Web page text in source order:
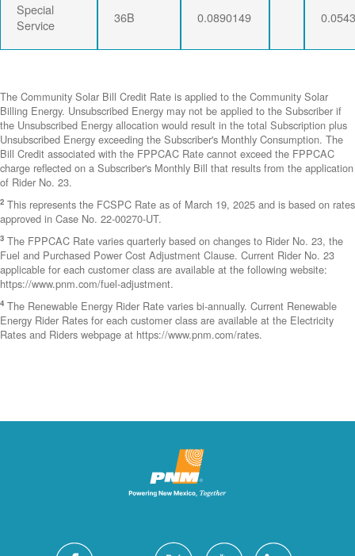
Special
Service
36B 0.0890149
The Community Solar Bill Credit Rate is applied to the Community Solar
Billing Energy. Unsubscribed Energy may not be applied to the Subscriber if
the Unsubscribed Energy allocation would result in the total Subscription plus
Unsubscribed Energy exceeding the Subscriber's Monthly Consumption. The
Bill Credit associated with the FPPCAC Rate cannot exceed the FPPCAC
charge reflected on a Subscriber's Monthly Bill that results from the application
of Rider No. 23.
2 This represents the FCSPC Rate as of March 19, 2025 and is based on rates
approved in Case No. 22-00270-UT.
3 The FPPCAC Rate varies quarterly based on changes to Rider No. 23, the
Fuel and Purchased Power Cost Adjustment Clause. Current Rider No. 23
applicable for each customer class are available at the following website:
https://www.pnm.com/fuel-adjustment.
4 The Renewable Energy Rider Rate varies bi-annually. Current Renewable
Energy Rider Rates for each customer class are available at the Electricity
Rates and Riders webpage at https://www.pnm.com/rates.